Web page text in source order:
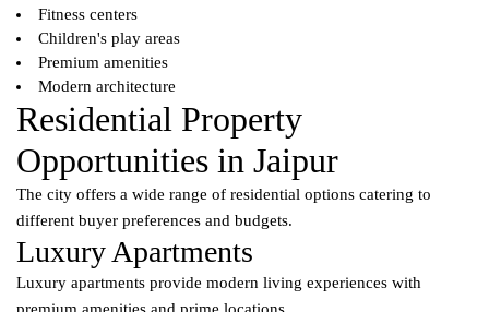
Fitness centers
Children's play areas
Premium amenities
Modern architecture
Residential Property
Opportunities in Jaipur
The city offers a wide range of residential options catering to
different buyer preferences and budgets.
Luxury Apartments
Luxury apartments provide modern living experiences with
premium amenities and prime locations.